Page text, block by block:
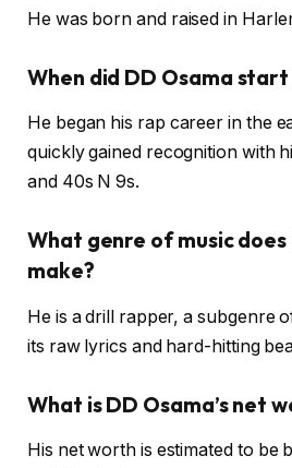
He was born and raised in
When did DD Osama
He began his rap career in the
quickly gained recognition with
and 40s N 9s.
What genre of music does
make?
He is a drill rapper, a subgenre
its raw lyrics and hard-hitting
What is DD Osama’s net
His net worth is estimated to be